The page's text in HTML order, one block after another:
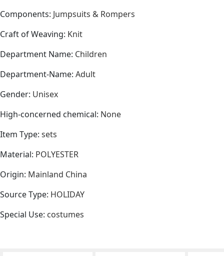
Components: Jumpsuits & Rompers
Craft of Weaving: Knit
Department Name: Children
Department-Name: Adult
Gender: Unisex
High-concerned chemical: None
Item Type: sets
Material: POLYESTER
Origin: Mainland China
Source Type: HOLIDAY
Special Use: costumes